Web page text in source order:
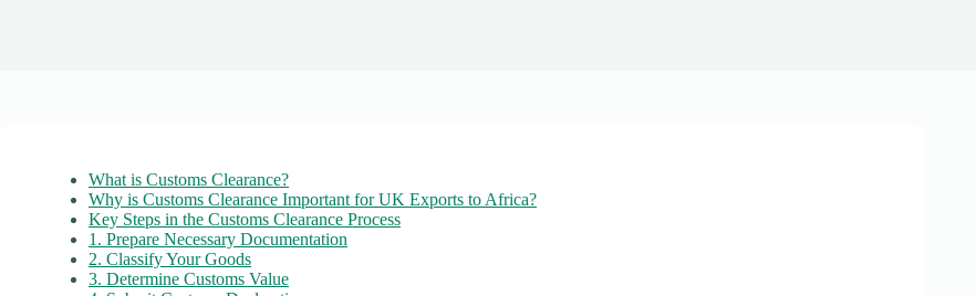
What is Customs Clearance?
Why is Customs Clearance Important for UK Exports to Africa?
Key Steps in the Customs Clearance Process
1. Prepare Necessary Documentation
2. Classify Your Goods
3. Determine Customs Value